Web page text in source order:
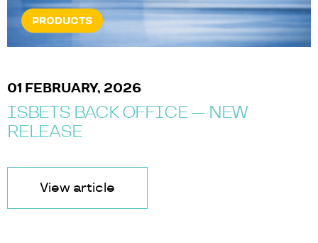
PRODUCTS
01 FEBRUARY, 2026
ISBETS BACK OFFICE — NEW
RELEASE
View article